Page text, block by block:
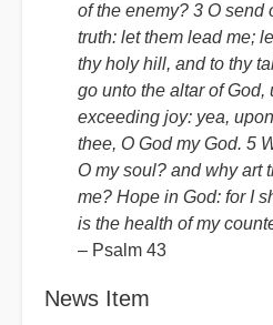
of the enemy? 3 O send
truth: let them lead me;
thy holy hill, and to thy
go unto the altar of God,
exceeding joy: yea,
thee, O God my God. 5
O my soul? and why art
me? Hope in God: for I
is the health of my
– Psalm 43
News Item